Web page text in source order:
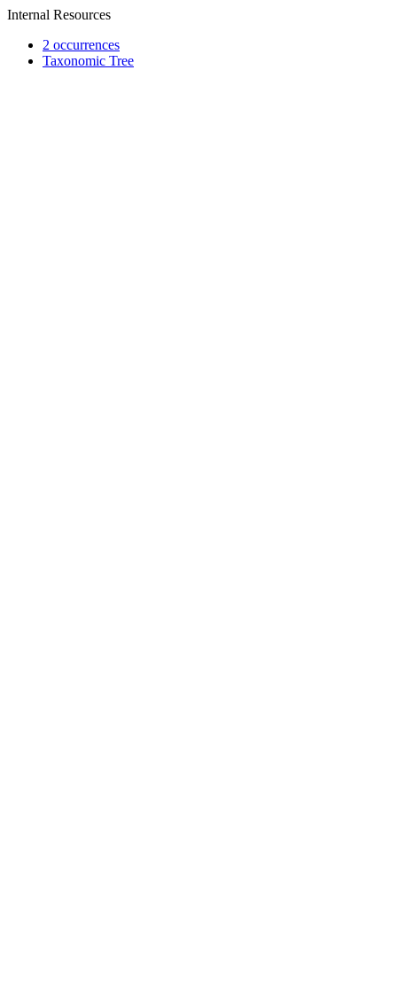
Internal Resources
2 occurrences
Taxonomic Tree